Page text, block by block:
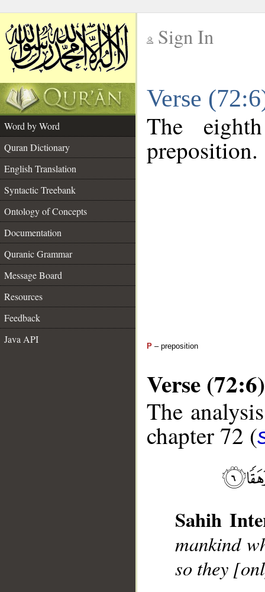
Sign In
Verse
Word by Word
Quran Dictionary
English Translation
Syntactic Treebank
Ontology of Concepts
Documentation
Quranic Grammar
Message Board
Resources
Feedback
Java API
The
preposition.
P – preposition
Verse (72:6)
The
chapter 72 (
Sahih
mankind
so they